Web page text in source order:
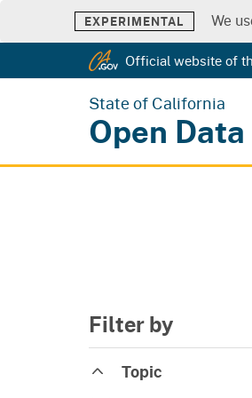
EXPERIMENTAL We
Official website of
State of California
Open Data
Filter by
Topic